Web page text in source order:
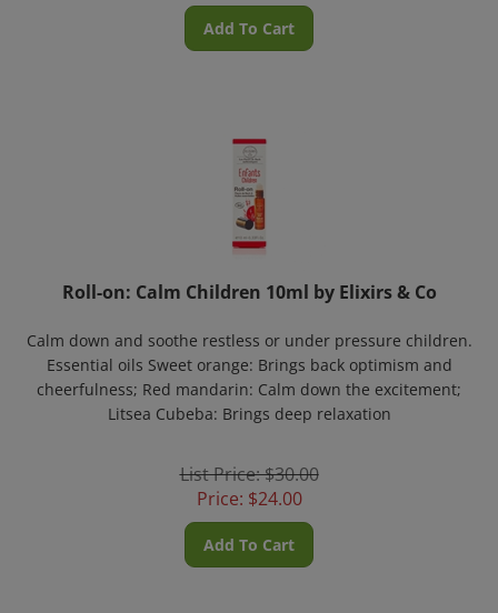
Roll-on: Calm Children 10ml by Elixirs & Co
Essential oils Sweet orange: Brings back optimism and
cheerfulness; Red mandarin: Calm down the excitement;
Litsea Cubeba: Brings deep relaxation
List Price: $30.00
Price:$24.00